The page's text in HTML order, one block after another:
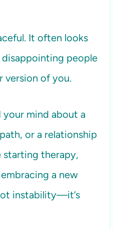
It often looks
people
version of you.
your mind about a
or a relationship
starting therapy,
a new
instability—it’s